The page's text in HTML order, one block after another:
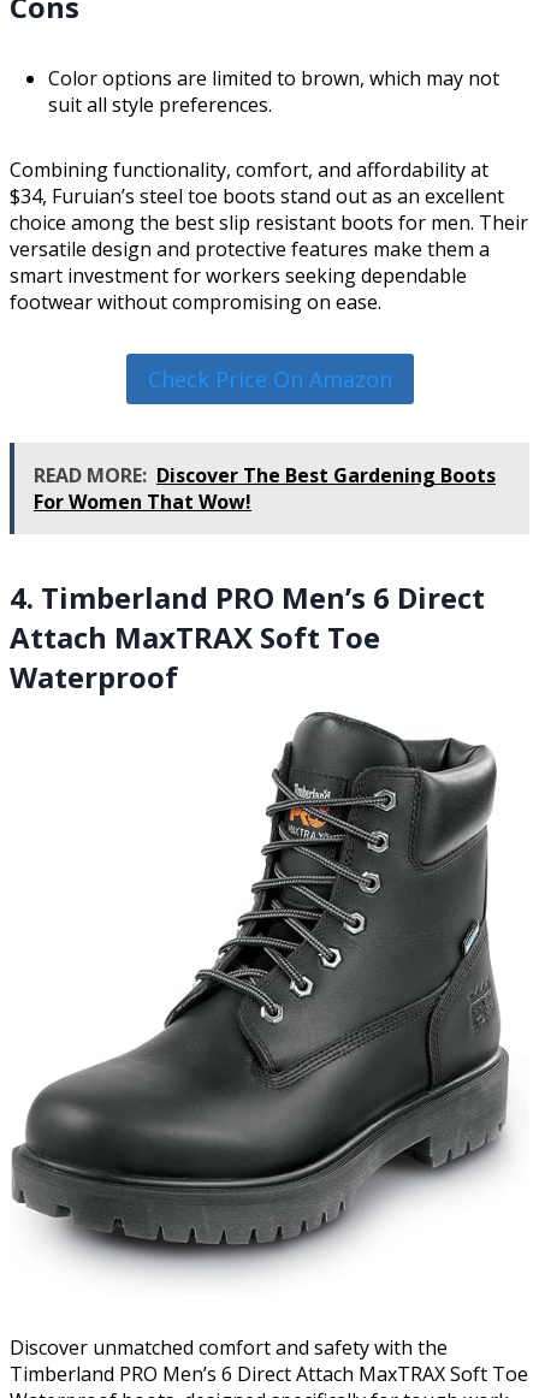
Color options are limited to brown, which may not
suit all style preferences.
Combining functionality, comfort, and affordability at
$34, Furuian’s steel toe boots stand out as an excellent
choice among the best slip resistant boots for men. Their
versatile design and protective features make them a
smart investment for workers seeking dependable
footwear without compromising on ease.
Check Price On Amazon
READ MORE: Discover The Best Gardening Boots
For Women That Wow!
4. Timberland PRO Men’s 6 Direct
Attach MaxTRAX Soft Toe
Waterproof
Discover unmatched comfort and safety with the
Timberland PRO Men’s 6 Direct Attach MaxTRAX Soft Toe